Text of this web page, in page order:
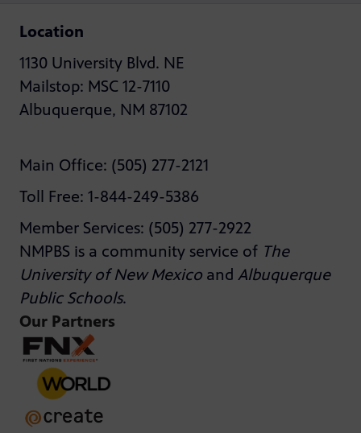
Location
1130 University Blvd. NE
Mailstop: MSC 12-7110
Albuquerque, NM 87102
Main Office: (505) 277-2121
Toll Free: 1-844-249-5386
Member Services: (505) 277-2922
NMPBS is a community service of The
University of New Mexico and Albuquerque
Public Schools.
Our Partners